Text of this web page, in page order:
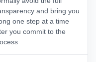
and bring you
one step at a time
you commit to the